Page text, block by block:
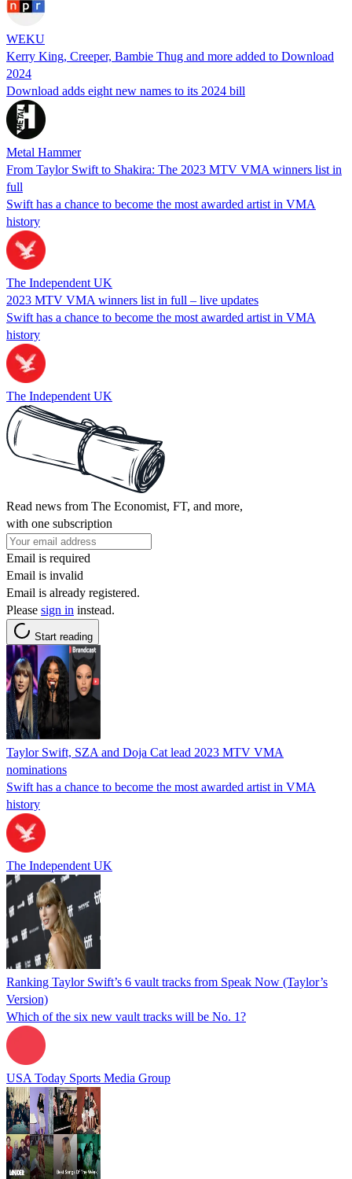
WEKU
Kerry King, Creeper, Bambie Thug and more added to Download
2024
Download adds eight new names to its 2024 bill
Metal Hammer
From Taylor Swift to Shakira: The 2023 MTV VMA winners list in
full
Swift has a chance to become the most awarded artist in VMA
history
The Independent UK
2023 MTV VMA winners list in full – live updates
Swift has a chance to become the most awarded artist in VMA
history
The Independent UK
Read news from The Economist, FT, and more,
with one subscription
Email is required
Email is invalid
Email is already registered.
Please sign in instead.
Start reading
Taylor Swift, SZA and Doja Cat lead 2023 MTV VMA
nominations
Swift has a chance to become the most awarded artist in VMA
history
The Independent UK
Ranking Taylor Swift’s 6 vault tracks from Speak Now (Taylor’s
Version)
Which of the six new vault tracks will be No. 1?
USA Today Sports Media Group